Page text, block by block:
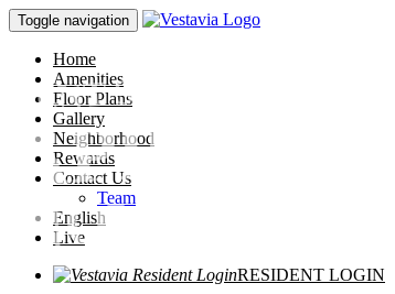
Toggle navigation
Home
Amenities
Floor Plans
Gallery
Neighborhood
Rewards
Contact Us
Team
English
Live
RESIDENT LOGIN
RENT SPECIAL!
APPLY
NOW!